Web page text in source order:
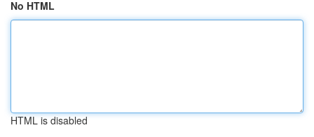
No HTML
HTML is disabled